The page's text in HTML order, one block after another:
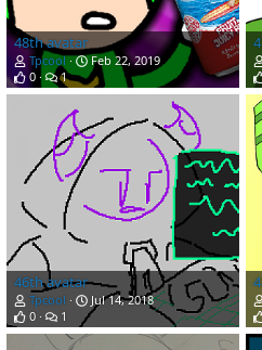
48th avatar
Tpcool
Feb 22, 2019
0
1
46th avatar
Tpcool
Jul 14, 2018
0
1